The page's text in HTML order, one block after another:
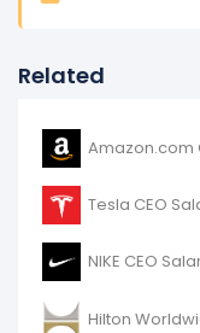
Related
Amazon.com
Tesla CEO
NIKE CEO
Hilton